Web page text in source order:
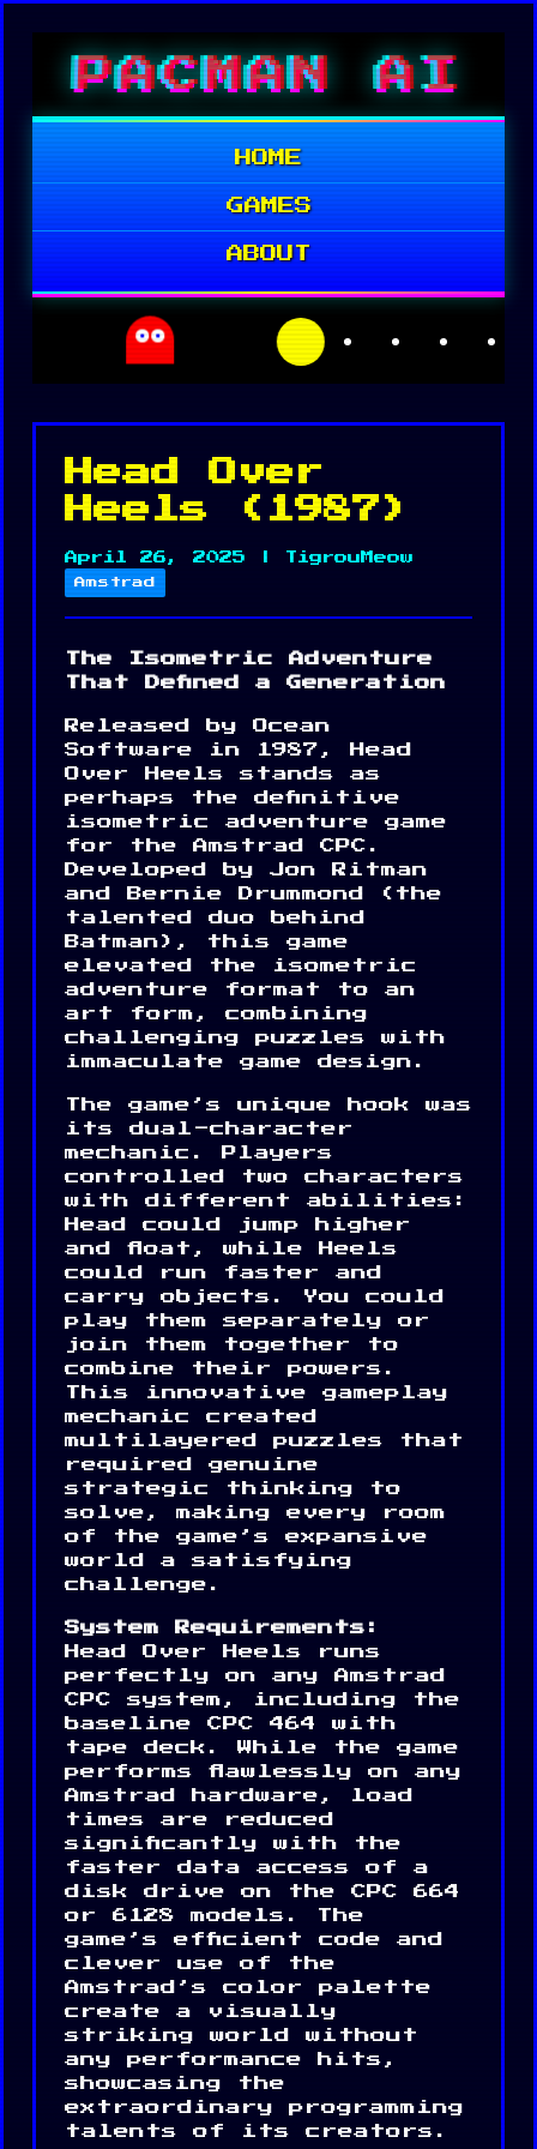
Skip
PACMAN AI
HOME
GAMES
ABOUT
Head Over
Heels (1987)
April 26, 2025 | TigrouMeow
Amstrad
The Isometric Adventure
That Defined a Generation
Released by Ocean
Software in 1987, Head
Over Heels stands as
perhaps the definitive
isometric adventure game
for the Amstrad CPC.
Developed by Jon Ritman
and Bernie Drummond (the
talented duo behind
Batman), this game
elevated the isometric
adventure format to an
art form, combining
challenging puzzles with
immaculate game design.
The game’s unique hook was
its dual-character
mechanic. Players
controlled two characters
with different abilities:
Head could jump higher
and float, while Heels
could run faster and
carry objects. You could
play them separately or
join them together to
combine their powers.
This innovative gameplay
mechanic created
multilayered puzzles that
required genuine
strategic thinking to
solve, making every room
of the game’s expansive
world a satisfying
challenge.
System Requirements:
Head Over Heels runs
perfectly on any Amstrad
CPC system, including the
baseline CPC 464 with
tape deck. While the game
performs flawlessly on any
Amstrad hardware, load
times are reduced
significantly with the
faster data access of a
disk drive on the CPC 664
or 6128 models. The
game’s efficient code and
clever use of the
Amstrad’s color palette
create a visually
striking world without
any performance hits,
showcasing the
extraordinary programming
talents of its creators.